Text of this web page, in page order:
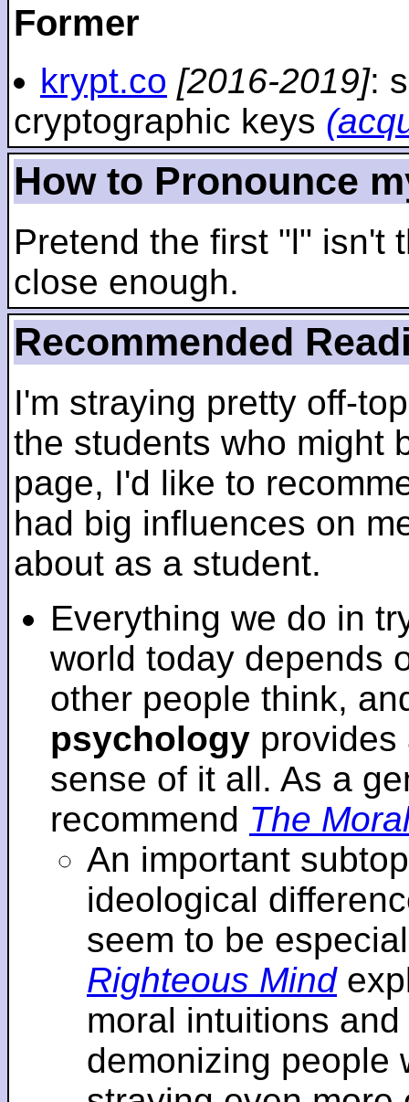
Former
krypt.co [2016-2019]:
cryptographic keys
How to Pronounce
Pretend the first "l" isn't
close enough.
Recommended
I'm straying pretty off-
the students who might
page, I'd like to
had big influences on
about as a student.
Everything we do in
world today depends
other people think,
psychology provides
sense of it all. As a
recommend The
An important
ideological
seem to be
Righteous Mind
moral intuitions
demonizing people